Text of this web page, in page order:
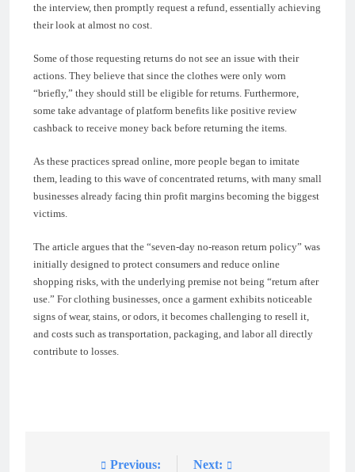
the interview, then promptly request a refund, essentially achieving
their look at almost no cost.
Some of those requesting returns do not see an issue with their
actions. They believe that since the clothes were only worn
“briefly,” they should still be eligible for returns. Furthermore,
some take advantage of platform benefits like positive review
cashback to receive money back before returning the items.
As these practices spread online, more people began to imitate
them, leading to this wave of concentrated returns, with many small
businesses already facing thin profit margins becoming the biggest
victims.
The article argues that the “seven-day no-reason return policy” was
initially designed to protect consumers and reduce online
shopping risks, with the underlying premise not being “return after
use.” For clothing businesses, once a garment exhibits noticeable
signs of wear, stains, or odors, it becomes challenging to resell it,
and costs such as transportation, packaging, and labor all directly
contribute to losses.
Previous: Next: